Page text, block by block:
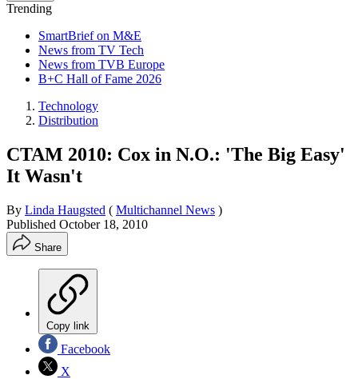
Trending
SmartBrief on M&E
News from TV Tech
News from TVB Europe
B+C Hall of Fame 2026
Technology
Distribution
CTAM 2010: Cox in N.O.: 'The Big Easy'
It Wasn't
By Linda Haugsted ( Multichannel News )
Published October 18, 2010
Share
Copy link
Facebook
X